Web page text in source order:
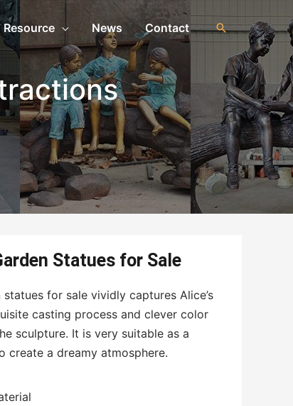
Resource News Contact
Statues for Sale
for sale vividly captures Alice’s
casting process and clever color
sculpture. It is very suitable as a
a dreamy atmosphere.